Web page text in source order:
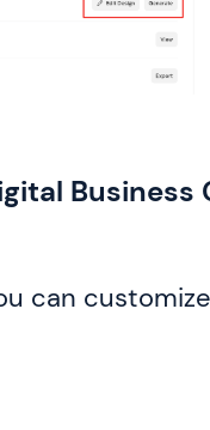
Business
can